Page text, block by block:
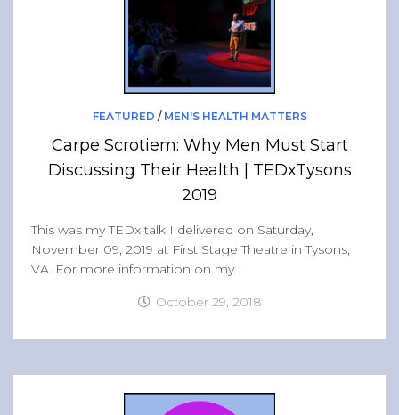
FEATURED / MEN'S HEALTH MATTERS
Carpe Scrotiem: Why Men Must Start
Discussing Their Health | TEDxTysons
2019
This was my TEDx talk I delivered on Saturday,
November 09, 2019 at First Stage Theatre in Tysons,
VA. For more information on my...
October 29, 2018